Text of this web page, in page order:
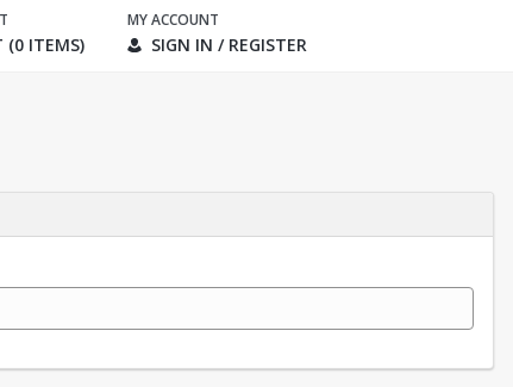
(0 ITEMS)
MY ACCOUNT
SIGN IN / REGISTER